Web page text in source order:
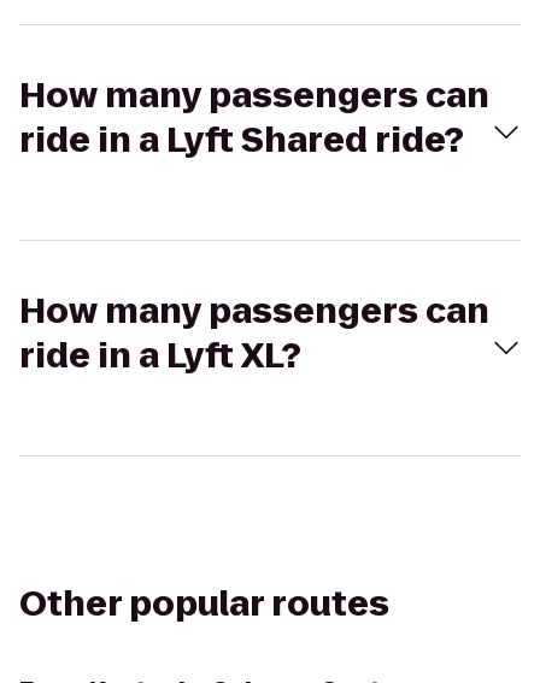
How many passengers can
ride in a Lyft Shared ride?
How many passengers can
ride in a Lyft XL?
Other popular routes